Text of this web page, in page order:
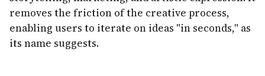
removes the friction of the creative process,
enabling users to iterate on ideas "in seconds," as
its name suggests.